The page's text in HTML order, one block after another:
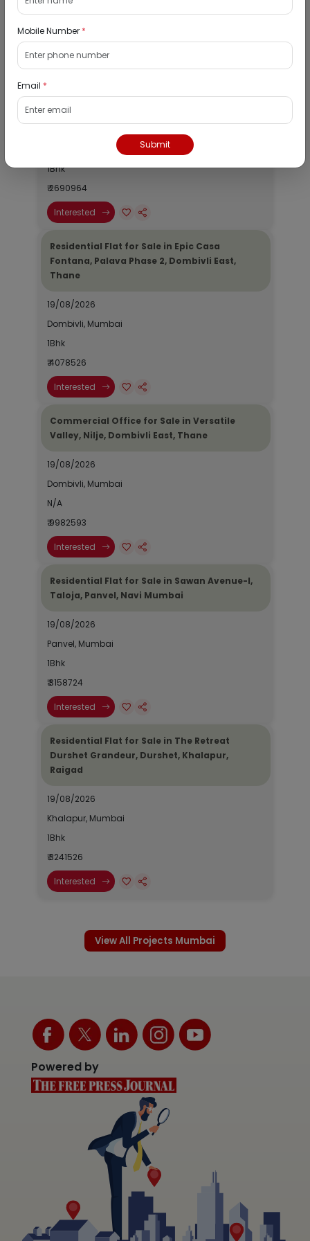
Listed Properties
Dombivli, Thane
Dombivli, Mumbai
1Bhk
₹ 2690964
Interested
Residential Flat for Sale in Epic Casa
Fontana, Palava Phase 2, Dombivli East,
Thane
19/08/2026
Dombivli, Mumbai
1Bhk
₹ 4078526
Interested
Commercial Office for Sale in Versatile
Valley, Nilje, Dombivli East, Thane
19/08/2026
Dombivli, Mumbai
N/A
₹ 9982593
Interested
Residential Flat for Sale in Sawan Avenue-I,
Taloja, Panvel, Navi Mumbai
19/08/2026
Panvel, Mumbai
1Bhk
₹ 3158724
Interested
Residential Flat for Sale in The Retreat
Durshet Grandeur, Durshet, Khalapur,
Raigad
19/08/2026
Khalapur, Mumbai
1Bhk
₹ 3241526
Interested
View All Projects Mumbai
Powered by
Mobile Number *
Email *
Submit